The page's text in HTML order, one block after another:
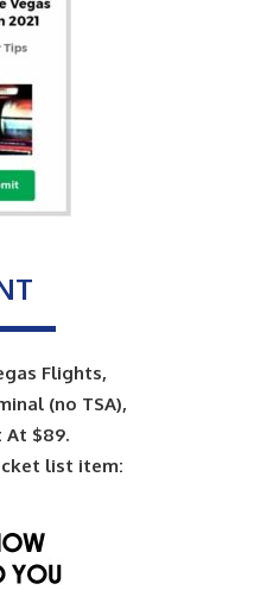
Flights,
(no TSA),
At $89.
list item: